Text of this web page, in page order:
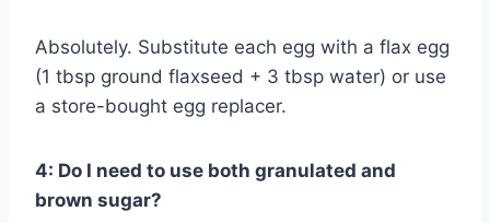
Absolutely. Substitute each egg with a flax egg
(1 tbsp ground flaxseed + 3 tbsp water) or use
a store-bought egg replacer.
4: Do I need to use both granulated and
brown sugar?